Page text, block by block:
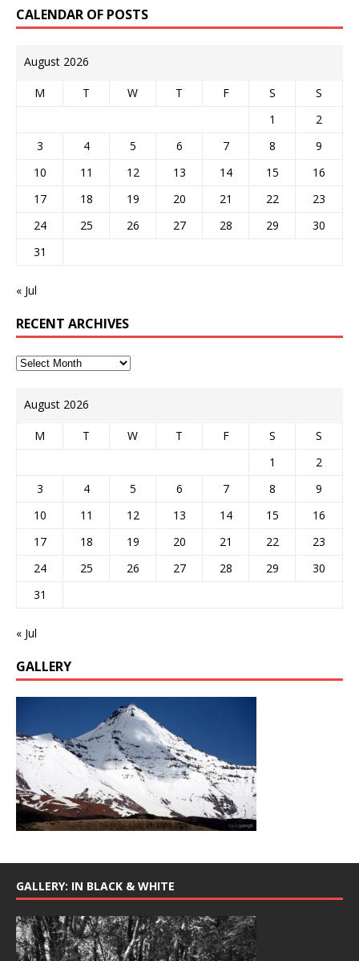
CALENDAR OF POSTS
August 2026
M T W T F S
S
1
2
3
4 5 6 7 8
9
10
11 12 13 14 15
16
17
18 19 20 21 22
23
24
25 26 27 28 29
30
31
« Jul
RECENT ARCHIVES
August 2026
M T W T F S
S
1
2
3
4 5 6 7 8
9
10
11 12 13 14 15
16
17
18 19 20 21 22
23
24
25 26 27 28 29
30
31
« Jul
GALLERY
GALLERY: IN BLACK & WHITE